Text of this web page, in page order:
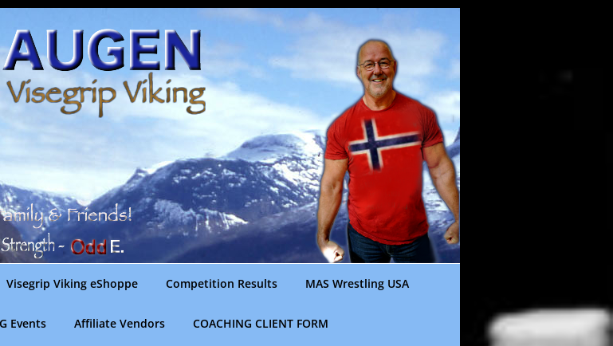
Visegrip Viking eShoppe Competition Results MAS Wrestling USA
Events Affiliate Vendors COACHING CLIENT FORM